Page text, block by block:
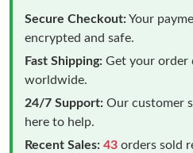
Secure Checkout:Your
encrypted and safe.
Fast Shipping: Get your order
worldwide.
24/7 Support: Our customer
here to help.
Recent Sales: 43 orders sold